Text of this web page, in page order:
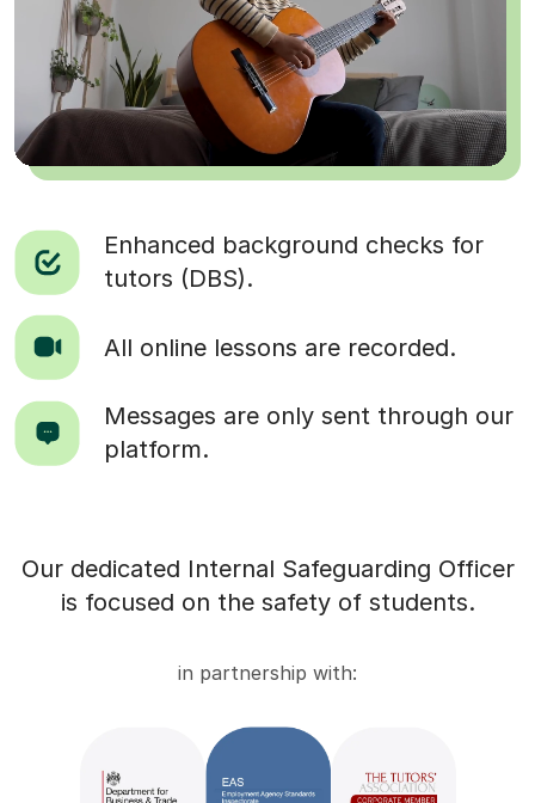
Enhanced background checks for
tutors (DBS).
All online lessons are recorded.
Messages are only sent through our
platform.
Our dedicated Internal Safeguarding Officer
is focused on the safety of students.
in partnership with: